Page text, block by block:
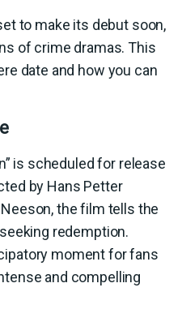
to make its debut soon,
of crime dramas. This
date and how you can
is scheduled for release
by Hans Petter
the film tells the
redemption.
moment for fans
and compelling